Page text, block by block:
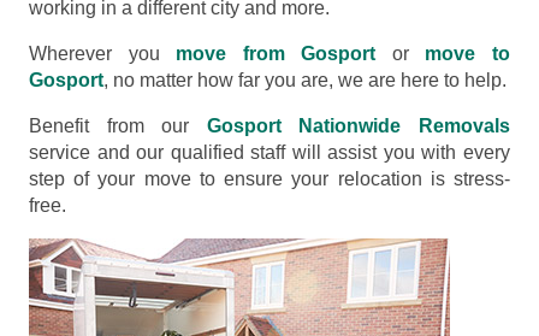
working in a different city and more.
Wherever you move from Gosport or move to
Gosport, no matter how far you are, we are here to help.
Benefit from our Gosport Nationwide Removals
service and our qualified staff will assist you with every
step of your move to ensure your relocation is stress-
free.